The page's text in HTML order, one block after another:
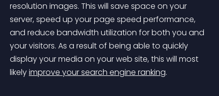
resolution images. This will save space on your
server, speed up your page speed performance,
and reduce bandwidth utilization for both you and
your visitors. As a result of being able to quickly
display your media on your web site, this will most
likely improve your search engine ranking.